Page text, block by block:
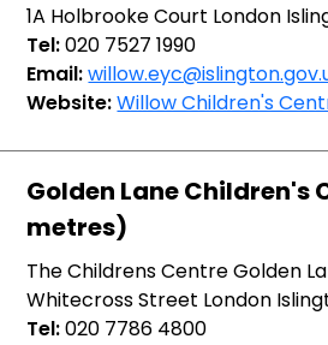
1A Holbrooke Court London
Tel:020 7527 1990
Email:
Website:Willow Children's
Golden Lane Children's
metres)
The Childrens Centre Golden
Whitecross Street London
Tel:020 7786 4800